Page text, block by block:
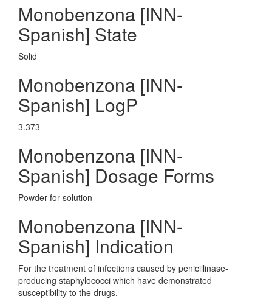
Monobenzona [INN-
Spanish] State
Solid
Monobenzona [INN-
Spanish] LogP
3.373
Monobenzona [INN-
Spanish] Dosage Forms
Powder for solution
Monobenzona [INN-
Spanish] Indication
For the treatment of infections caused by penicillinase-
producing staphylococci which have demonstrated
susceptibility to the drugs.